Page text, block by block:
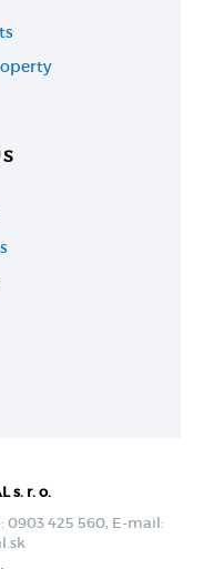
s. r. o.
0903 425 560, E-mail: